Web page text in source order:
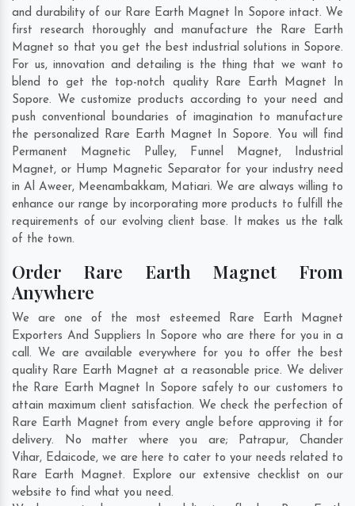
and durability of our Rare Earth Magnet In Sopore intact. We
first research thoroughly and manufacture the Rare Earth
Magnet so that you get the best industrial solutions in Sopore.
For us, innovation and detailing is the thing that we want to
blend to get the top-notch quality Rare Earth Magnet In
Sopore. We customize products according to your need and
push conventional boundaries of imagination to manufacture
the personalized Rare Earth Magnet In Sopore. You will find
Permanent Magnetic Pulley, Funnel Magnet, Industrial
Magnet, or Hump Magnetic Separator for your industry need
in Al Aweer, Meenambakkam, Matiari. We are always willing to
enhance our range by incorporating more products to fulfill the
requirements of our evolving client base. It makes us the talk
of the town.
Order Rare Earth Magnet From
Anywhere
We are one of the most esteemed Rare Earth Magnet
Exporters And Suppliers In Sopore who are there for you in a
call. We are available everywhere for you to offer the best
quality Rare Earth Magnet at a reasonable price. We deliver
the Rare Earth Magnet In Sopore safely to our customers to
attain maximum client satisfaction. We check the perfection of
Rare Earth Magnet from every angle before approving it for
delivery. No matter where you are;
Patrapur,Chander
Vihar, Edaicode, we are here to cater to your needs related to
Rare Earth Magnet. Explore our extensive checklist on our
website to find what you need.